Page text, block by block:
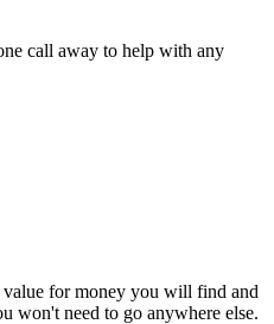
call away to help with any
for money you will find and
won't need to go anywhere else.